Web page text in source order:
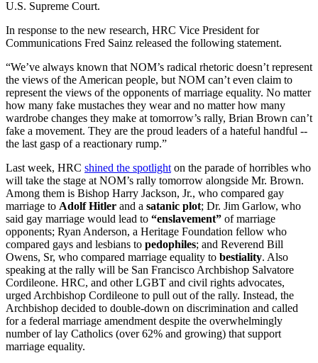
U.S. Supreme Court.
In response to the new research, HRC Vice President for
Communications Fred Sainz released the following statement.
“We’ve always known that NOM’s radical rhetoric doesn’t represent
the views of the American people, but NOM can’t even claim to
represent the views of the opponents of marriage equality. No matter
how many fake mustaches they wear and no matter how many
wardrobe changes they make at tomorrow’s rally, Brian Brown can’t
fake a movement. They are the proud leaders of a hateful handful --
the last gasp of a reactionary rump.”
Last week, HRC shined the spotlight on the parade of horribles who
will take the stage at NOM’s rally tomorrow alongside Mr. Brown.
Among them is Bishop Harry Jackson, Jr., who compared gay
marriage to Adolf Hitler and a satanic plot; Dr. Jim Garlow, who
said gay marriage would lead to “enslavement” of marriage
opponents; Ryan Anderson, a Heritage Foundation fellow who
compared gays and lesbians to pedophiles; and Reverend Bill
Owens, Sr, who compared marriage equality to bestiality. Also
speaking at the rally will be San Francisco Archbishop Salvatore
Cordileone. HRC, and other LGBT and civil rights advocates,
urged Archbishop Cordileone to pull out of the rally. Instead, the
Archbishop decided to double-down on discrimination and called
for a federal marriage amendment despite the overwhelmingly
number of lay Catholics (over 62% and growing) that support
marriage equality.